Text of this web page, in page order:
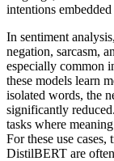
intentions
In sentiment
negation, sarcasm,
especially common
these models learn
isolated words, the
significantly
tasks where
For these use
DistilBERT are